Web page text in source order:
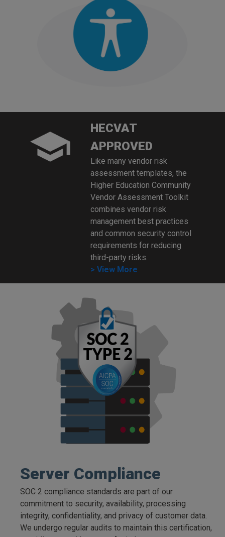
HECVAT
APPROVED
Like many vendor risk
assessment templates, the
Higher Education Community
Vendor Assessment Toolkit
combines vendor risk
management best practices
and common security control
requirements for reducing
third-party risks.
> View More
Server Compliance
SOC 2 compliance standards are part of our
commitment to security, availability, processing
integrity, confidentiality, and privacy of customer data.
We undergo regular audits to maintain this certification,